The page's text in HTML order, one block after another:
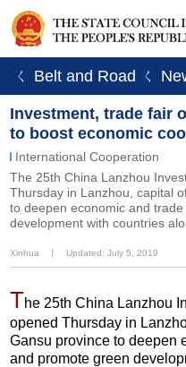
ㄑ Belt and Road ㄑ
Investment, trade fair
to boost economic
International Cooperation
The 25th China Lanzhou
Thursday in Lanzhou, capital
to deepen economic and
development with countries
Xinhua Updated: July 5, 2019
The 25th China Lanzhou
opened Thursday in
Gansu province to deepen
and promote green